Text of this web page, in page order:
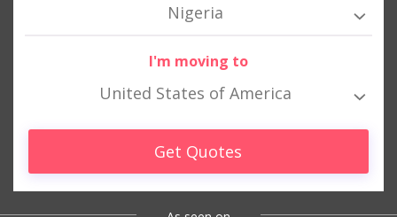
Nigeria
I'm moving to
United States of America
Get Quotes